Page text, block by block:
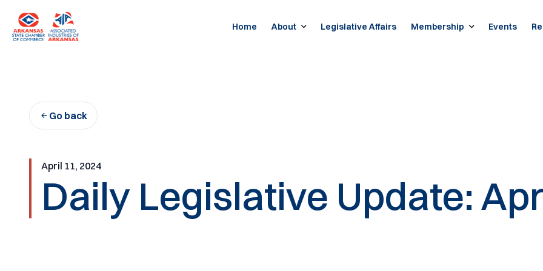
content
Home About Legislative Affairs Membership Events
Go back
April 11, 2024
Daily Legislative Update: